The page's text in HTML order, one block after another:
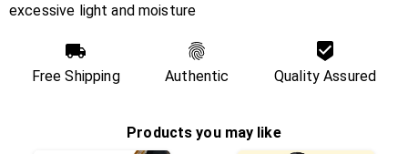
excessive light and moisture
Free Shipping Authentic Quality Assured
Products you may like